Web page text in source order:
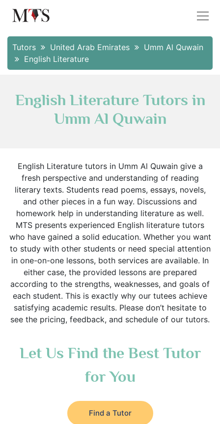
Tutors United Arab Emirates
Umm Al Quwain
English Literature
English Literature Tutors in
Umm Al Quwain
English Literature tutors in Umm Al Quwain give a
fresh perspective and understanding of reading
literary texts. Students read poems, essays, novels,
and other pieces in a fun way. Discussions and
homework help in understanding literature as well.
MTS presents experienced English literature tutors
who have gained a solid education. Whether you want
to study with other students or need special attention
in one-on-one lessons, both services are available. In
either case, the provided lessons are prepared
according to the strengths, weaknesses, and goals of
each student. This is exactly why our tutees achieve
satisfying academic results. Please don’t hesitate to
see the pricing, feedback, and schedule of our tutors.
Let Us Find the Best Tutor
for You
Find a Tutor